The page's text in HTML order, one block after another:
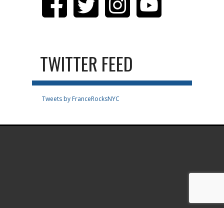
TWITTER FEED
Tweets by FranceRocksNYC